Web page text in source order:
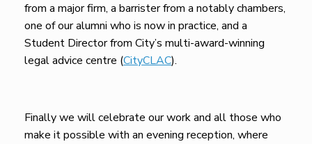
from a major firm, a barrister from a notably chambers,
one of our alumni who is now in practice, and a
Student Director from City’s multi-award-winning
legal advice centre (CityCLAC).
Finally we will celebrate our work and all those who
make it possible with an evening reception, where